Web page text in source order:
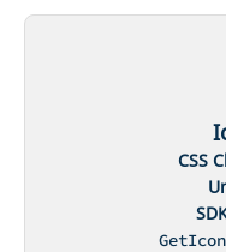
CSS